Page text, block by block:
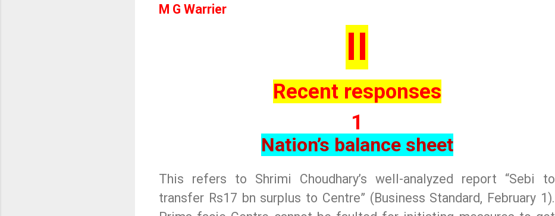
M G Warrier
II
Recent responses
1
Nation’s balance sheet
This refers to Shrimi Choudhary’s well-analyzed report “Sebi to
transfer Rs17 bn surplus to Centre” (Business Standard, February 1).